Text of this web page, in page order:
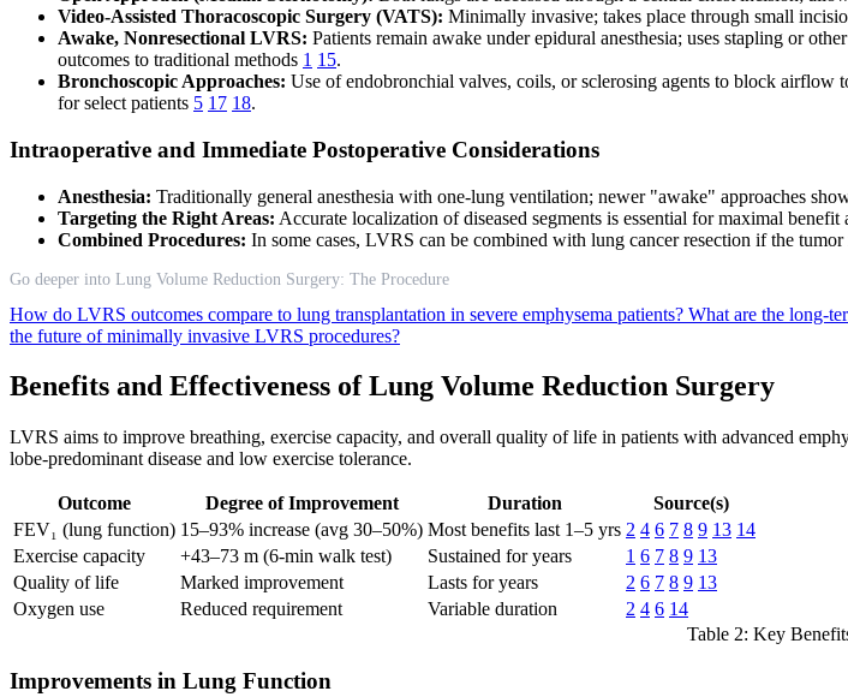
Video-Assisted Thoracoscopic Surgery (VATS): Minimally invasive; takes place through small
Awake, Nonresectional LVRS: Patients remain awake under epidural anesthesia; uses stapling or
outcomes to traditional methods 1 15.
Bronchoscopic Approaches: Use of endobronchial valves, coils, or sclerosing agents to block airflow
for select patients 5 17 18.
Intraoperative and Immediate Postoperative Considerations
Anesthesia: Traditionally general anesthesia with one-lung ventilation; newer "awake" approaches
Targeting the Right Areas: Accurate localization of diseased segments is essential for maximal
Combined Procedures: In some cases, LVRS can be combined with lung cancer resection if the
Go deeper into Lung Volume Reduction Surgery: The Procedure
How do LVRS outcomes compare to lung transplantation in severe emphysema patients? What are the long-
the future of minimally invasive LVRS procedures?
Benefits and Effectiveness of Lung Volume Reduction Surgery
LVRS aims to improve breathing, exercise capacity, and overall quality of life in patients with advanced
lobe-predominant disease and low exercise tolerance.
Outcome Degree of Improvement Duration
Source(s)
FEV₁ (lung function) 15–93% increase (avg 30–50%) Most benefits last 1–5 yrs 2 4 6 7 8 9 13 14
Exercise capacity
+43–73 m (6-min walk test) Sustained for years 1 6 7 8 9 13
Quality of life
Marked improvement Lasts for years 2 6 7 8 9 13
Oxygen use
Reduced requirement Variable duration 2 4 6 14
Table 2: Key
Improvements in Lung Function